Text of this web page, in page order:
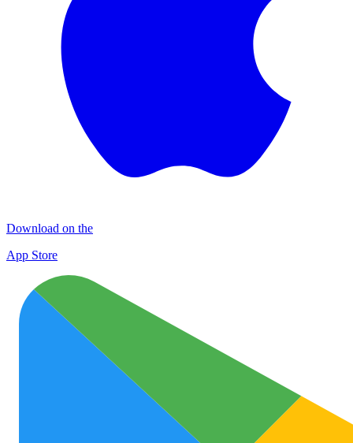
Download on the
App Store